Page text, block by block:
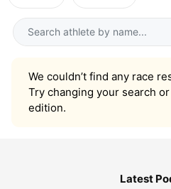
We couldn’t find any race
Try changing your search
edition.
Latest